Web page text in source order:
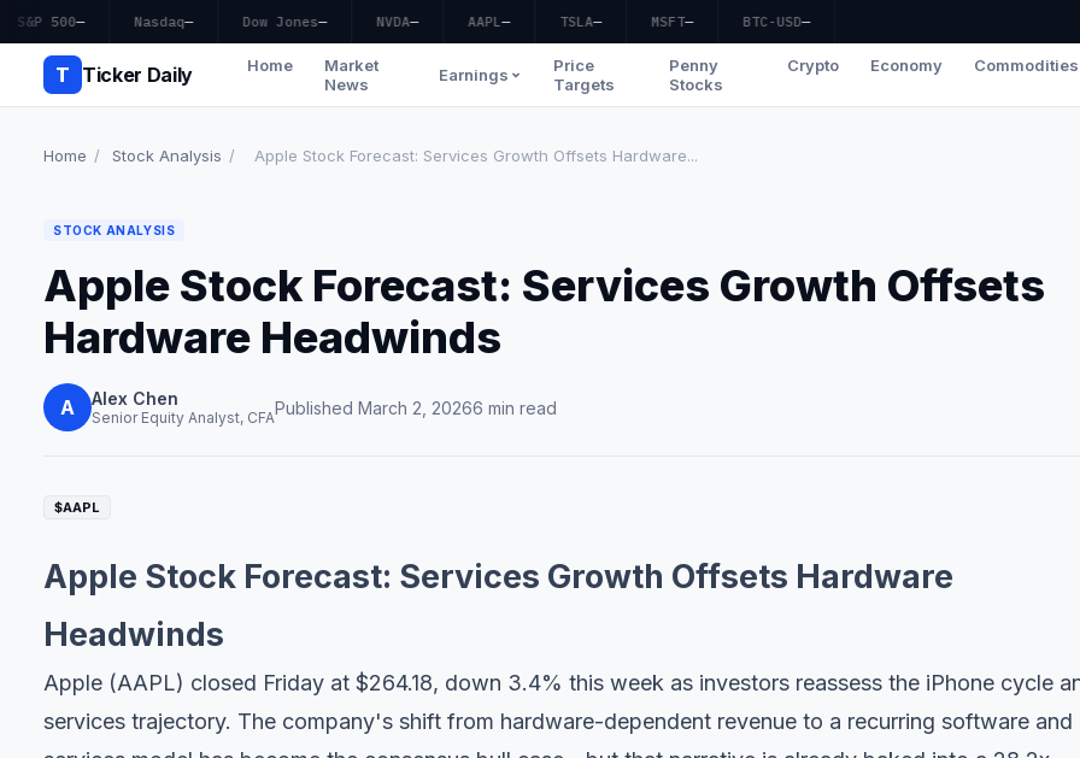
S&P 500— Nasdaq— Dow Jones— NVDA— AAPL— TSLA— MSFT— BTC-USD—
T Ticker Daily Home
Market
News
Earnings
Price
Targets
Penny
Stocks
Crypto Economy Commodities
Home / Stock Analysis / Apple Stock Forecast: Services Growth Offsets Hardware...
STOCK ANALYSIS
Apple Stock Forecast: Services Growth Offsets
Hardware Headwinds
A Alex Chen
Senior Equity Analyst, CFAPublished March 2, 20266 min read
$AAPL
Apple Stock Forecast: Services Growth Offsets Hardware
Headwinds
Apple (AAPL) closed Friday at $264.18, down 3.4% this week as investors reassess the iPhone cycle
services trajectory. The company's shift from hardware-dependent revenue to a recurring software and